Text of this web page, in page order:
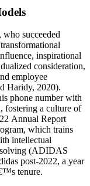
succeeded
inspirational
consideration,
employee
Haridy, 2020).
phone number with
fostering a culture of
Annual Report
which trains
intellectual
solving (ADIDAS
post-2022, a year
tenure.